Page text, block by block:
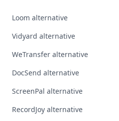
Loom alternative
Vidyard alternative
WeTransfer alternative
DocSend alternative
ScreenPal alternative
RecordJoy alternative